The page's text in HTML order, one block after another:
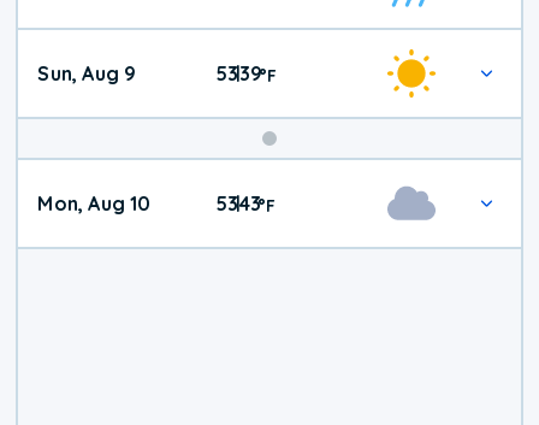
Sun, Aug 9 53|39°F
Mon, Aug 10 53|43°F